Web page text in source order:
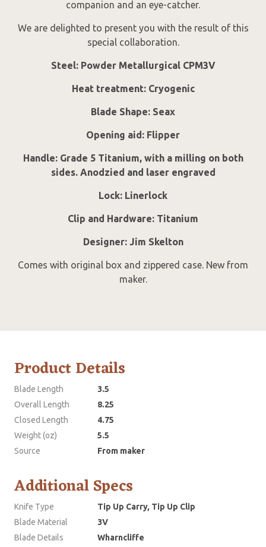
companion and an eye-catcher.
We are delighted to present you with the result of this
special collaboration.
Steel: Powder Metallurgical CPM3V
Heat treatment: Cryogenic
Blade Shape: Seax
Opening aid: Flipper
Handle: Grade 5 Titanium, with a milling on both
sides. Anodzied and laser engraved
Lock: Linerlock
Clip and Hardware: Titanium
Designer: Jim Skelton
Comes with original box and zippered case. New from
maker.
Product Details
Blade Length
3.5
Overall Length
8.25
Closed Length
4.75
Weight (oz)
5.5
Source
From maker
Additional Specs
Knife Type
Tip Up Carry, Tip Up Clip
Blade Material
3V
Blade Details
Wharncliffe